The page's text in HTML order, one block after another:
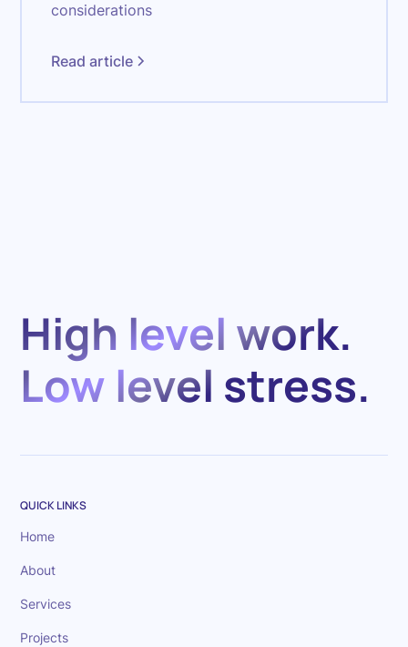
considerations
Read article
High level work.
Low level stress.
QUICK LINKS
Home
About
Services
Projects